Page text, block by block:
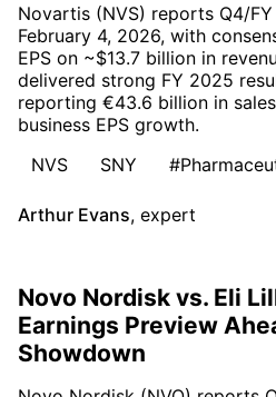
Novartis (NVS) reports Q4/
February 4, 2026, with
EPS on ~$13.7 billion in
delivered strong FY 2025
reporting €43.6 billion in
business EPS growth.
NVS
SNY
Arthur Evans, expert
Novo Nordisk vs. Eli
Earnings Preview
Showdown